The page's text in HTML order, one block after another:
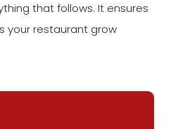
that follows. It ensures
your restaurant grow